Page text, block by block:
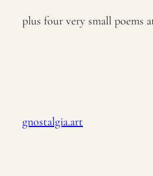
plus four very small poems
gnostalgia.art